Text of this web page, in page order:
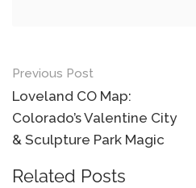
Post
navigation
Previous Post
Loveland CO Map:
Colorado’s Valentine City
& Sculpture Park Magic
Related Posts